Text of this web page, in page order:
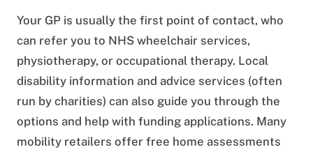
Your GP is usually the first point of contact, who
can refer you to NHS wheelchair services,
physiotherapy, or occupational therapy. Local
disability information and advice services (often
run by charities) can also guide you through the
options and help with funding applications. Many
mobility retailers offer free home assessments